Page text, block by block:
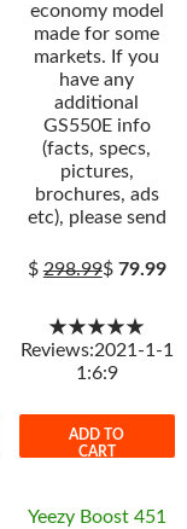
economy model
made for some
markets. If you
have any
additional
GS550E info
(facts, specs,
pictures,
brochures, ads
etc), please send
$298.99$ 79.99
★★★★★
Reviews:2021-1-1
1:6:9
ADD TO
CART
Yeezy Boost 451